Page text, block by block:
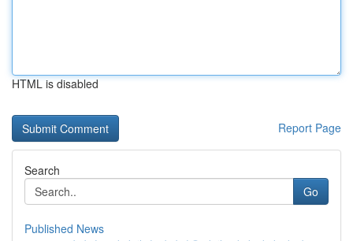
HTML is disabled
Report Page
Search
Go
Published News